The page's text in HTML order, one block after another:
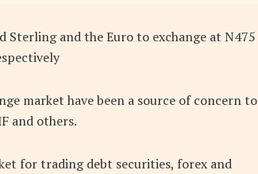
Sterling and the Euro to exchange at N475
market have been a source of concern to
and others.
for trading debt securities, forex and